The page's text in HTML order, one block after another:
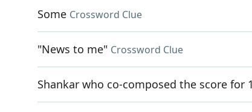
Some Crossword Clue
"News to me" Crossword Clue
Shankar who co-composed the score for